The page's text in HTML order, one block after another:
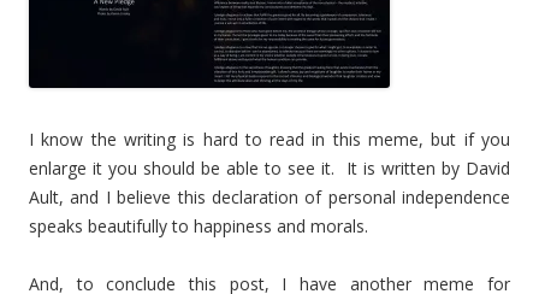
I know the writing is hard to read in this meme, but if you
enlarge it you should be able to see it. It is written by David
Ault, and I believe this declaration of personal independence
speaks beautifully to happiness and morals.
And, to conclude this post, I have another meme for